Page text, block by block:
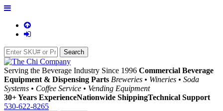
Serving the Beverage Industry Since 1996 Commercial Beverage
Equipment & Dispensing Parts Breweries • Wineries • Soda
Systems • Coffee Service • Vending Equipment
30+ Years ExperienceNationwide ShippingTechnical Support
530-622-8265